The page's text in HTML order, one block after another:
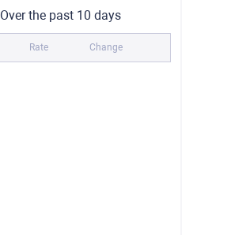
Over the past 10 days
Rate Change